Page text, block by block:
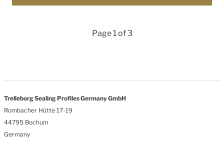
Page 1 of 3
Trelleborg Sealing Profiles Germany GmbH
Rombacher Hütte 17-19
44795 Bochum
Germany